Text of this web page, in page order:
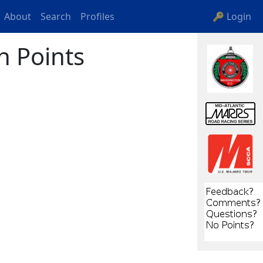
About Search Profiles 🔑 Login
Points